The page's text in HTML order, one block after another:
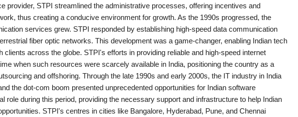
provider, STPI streamlined the administrative processes, offering incentives and
thus creating a conducive environment for growth. As the 1990s progressed, the
services grew. STPI responded by establishing high-speed data communication
fiber optic networks. This development was a game-changer, enabling Indian tech
across the globe. STPI's efforts in providing reliable and high-speed internet
when such resources were scarcely available in India, positioning the country as a
and offshoring. Through the late 1990s and early 2000s, the IT industry in India
the dot-com boom presented unprecedented opportunities for Indian software
role during this period, providing the necessary support and infrastructure to help Indian
STPI's centres in cities like Bangalore, Hyderabad, Pune, and Chennai